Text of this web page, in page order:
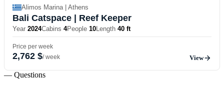
Alimos Marina | Athens
Bali Catspace | Reef Keeper
Year 2024Cabins 4People 10Length 40 ft
Price per week
2,762 $/ week View
— Questions